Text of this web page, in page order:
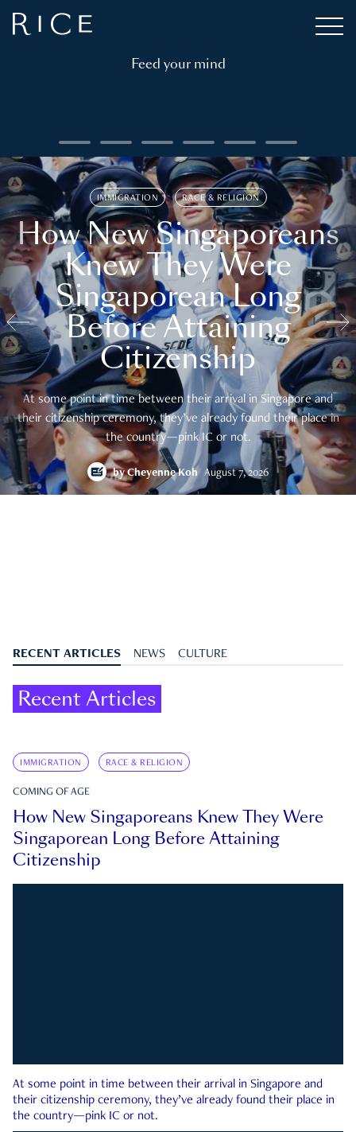
Feed your mind
IMMIGRATION RACE & RELIGION
How New Singaporeans
Knew They Were
Singaporean Long
Before Attaining
Citizenship
At some point in time between their arrival in Singapore and
their citizenship ceremony, they’ve already found their place in
the country—pink IC or not.
byCheyenne Koh August 7, 2026
RECENT ARTICLES NEWS CULTURE
Recent Articles
IMMIGRATION RACE & RELIGION
COMING OF AGE
How New Singaporeans Knew They Were
Singaporean Long Before Attaining
Citizenship
At some point in time between their arrival in Singapore and
their citizenship ceremony, they’ve already found their place in
the country—pink IC or not.